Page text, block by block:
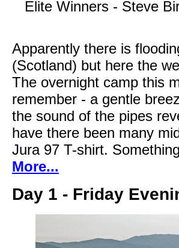
Elite Winners - Steve
Apparently there is
(Scotland) but here the
The overnight camp this
remember - a gentle
the sound of the pipes
have there been many
Jura 97 T-shirt.
More...
Day 1 - Friday